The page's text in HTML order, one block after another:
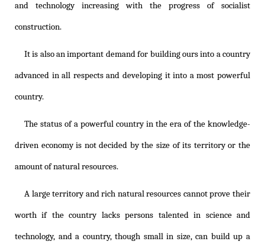
and technology increasing with the progress of socialist
construction.
It is also an important demand for building ours into a country
advanced in all respects and developing it into a most powerful
country.
The status of a powerful country in the era of the knowledge-
driven economy is not decided by the size of its territory or the
amount of natural resources.
A large territory and rich natural resources cannot prove their
worth if the country lacks persons talented in science and
technology, and a country, though small in size, can build up a